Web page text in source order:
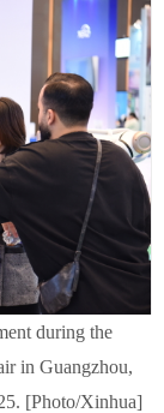
during the
in Guangzhou,
[Photo/Xinhua]